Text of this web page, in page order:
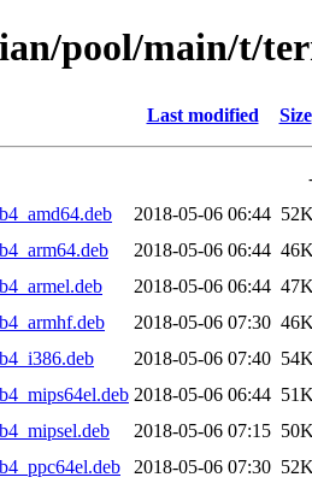
pool/main/t/
Last modified Size
2018-05-06 06:44
2018-05-06 06:44
2018-05-06 06:44
2018-05-06 07:30
2018-05-06 07:40
2018-05-06 06:44
2018-05-06 07:15
2018-05-06 07:30